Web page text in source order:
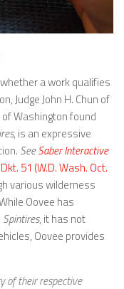
a work qualifies
Judge John H. Chun of
Washington found
, is an expressive
SeeSaber Interactive
51 (W.D. Wash. Oct.
various wilderness
Oovee has
Spintires, it has not
Oovee provides
of their respective